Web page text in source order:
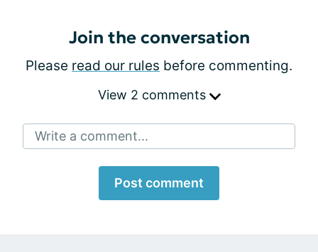
Join the conversation
Please read our rules before commenting.
View 2 comments
Write a comment...
Post comment